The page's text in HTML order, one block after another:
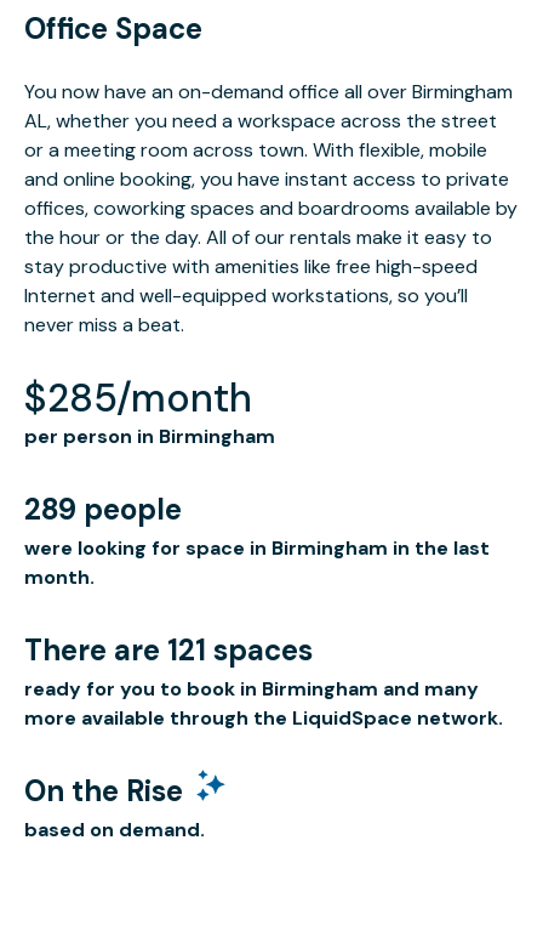
Office Space
You now have an on-demand office all over Birmingham
AL, whether you need a workspace across the street
or a meeting room across town. With flexible, mobile
and online booking, you have instant access to private
offices, coworking spaces and boardrooms available by
the hour or the day. All of our rentals make it easy to
stay productive with amenities like free high-speed
Internet and well-equipped workstations, so you’ll
never miss a beat.
$285/month
per person in Birmingham
289 people
were looking for space in Birmingham in the last
month.
There are 121 spaces
ready for you to book in Birmingham and many
more available through the LiquidSpace network.
On the Rise
based on demand.